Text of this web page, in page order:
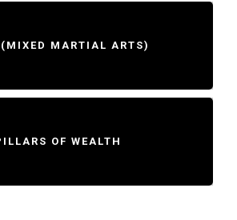
MARTIAL ARTS)
OF WEALTH